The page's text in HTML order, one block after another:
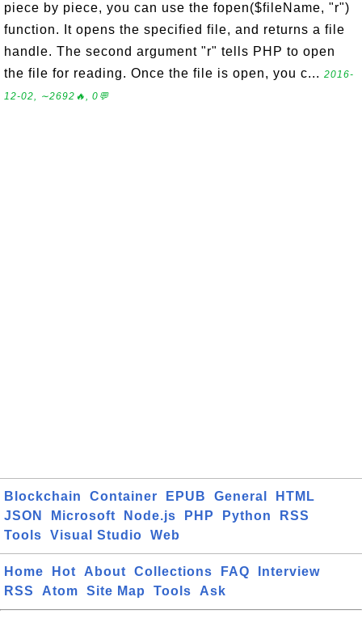
piece by piece, you can use the fopen($fileName, "r")
function. It opens the specified file, and returns a file
handle. The second argument "r" tells PHP to open
the file for reading. Once the file is open, you c... 2016-
12-02, ∼2692🔥, 0💬
Blockchain Container EPUB General
HTML
JSON
Microsoft Node.js PHP Python
RSS
Tools
Visual Studio Web
Home Hot About Collections FAQ
Interview
RSS
Atom Site Map Tools Ask